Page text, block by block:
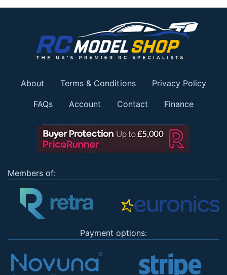
About Terms & Conditions Privacy Policy
FAQs Account Contact Finance
Members of:
Payment options: